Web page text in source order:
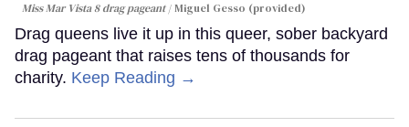
Miss Mar Vista 8 drag pageant Miguel Gesso (provided)
Drag queens live it up in this queer, sober backyard
drag pageant that raises tens of thousands for
charity. Keep Reading →